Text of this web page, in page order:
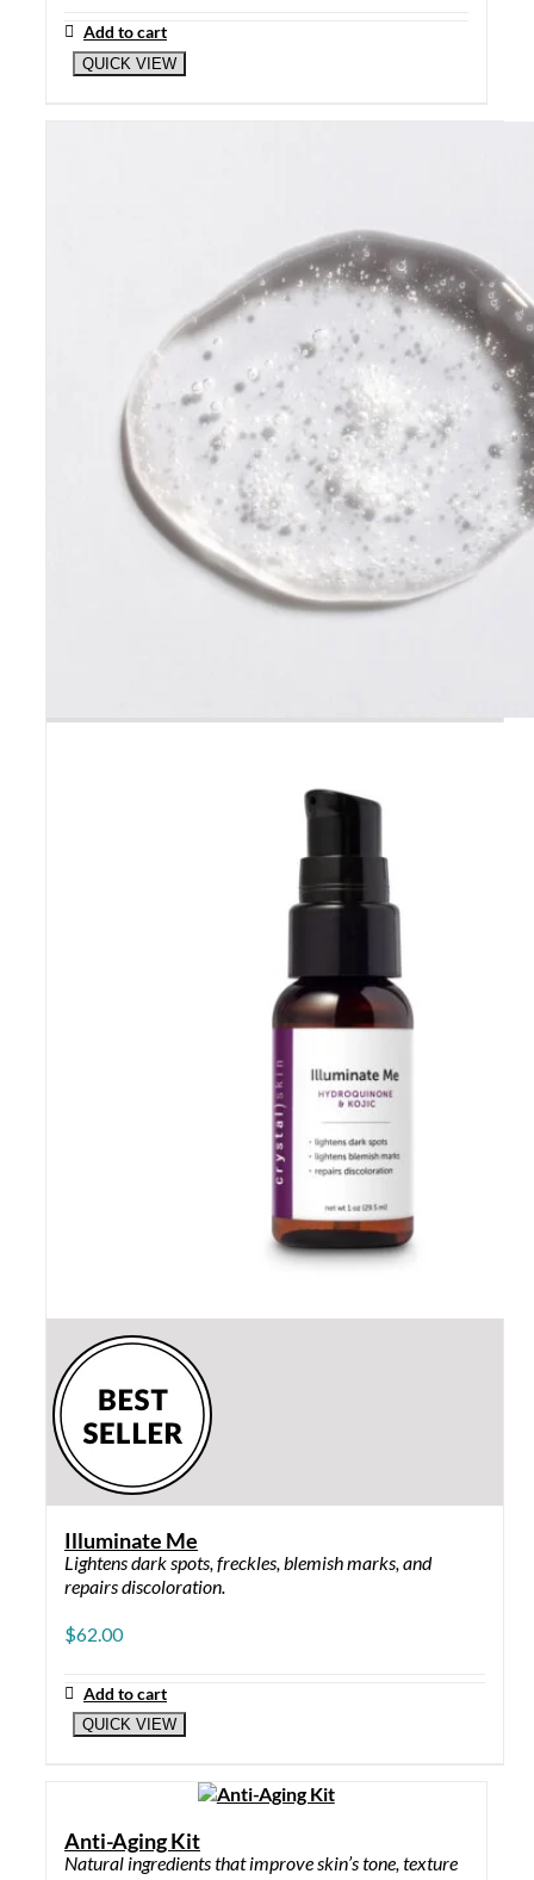
Add to cart
QUICK VIEW
Illuminate Me
Lightens dark spots, freckles, blemish marks, and
repairs discoloration.
$62.00
Add to cart
QUICK VIEW
Anti-Aging Kit
Natural ingredients that improve skin’s tone, texture